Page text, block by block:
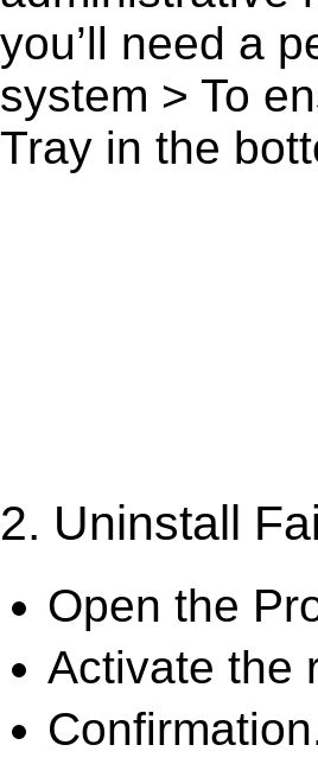
you’ll need a
system > To
Tray in the
2. Uninstall
Open the
Activate the